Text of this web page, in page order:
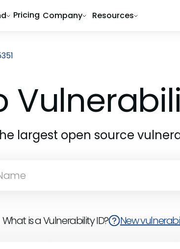
Pricing Company Resources
largest open source
What is a Vulnerability ID? New